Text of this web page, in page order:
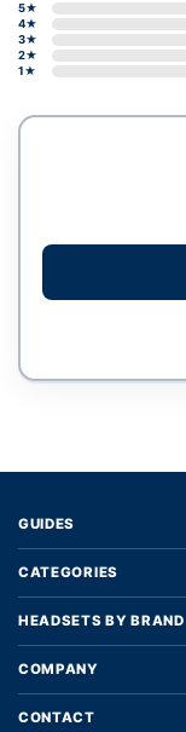
5★
4★
3★
2★
1★
GUIDES
CATEGORIES
HEADSETS BY BRAND
COMPANY
CONTACT